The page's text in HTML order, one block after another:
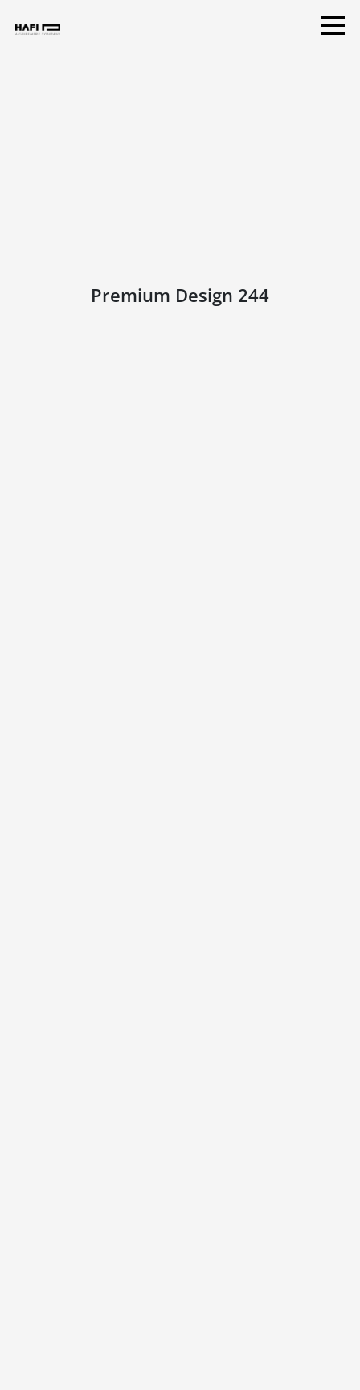
Premium Design 244